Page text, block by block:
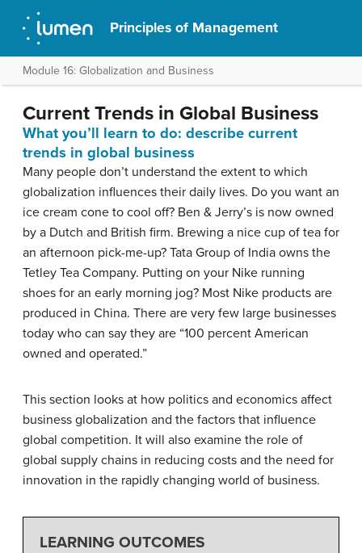
Principles of Management
Module 16: Globalization and Business
Current Trends in Global Business
What you’ll learn to do: describe current
trends in global business
Many people don’t understand the extent to which
globalization influences their daily lives. Do you want an
ice cream cone to cool off? Ben & Jerry’s is now owned
by a Dutch and British firm. Brewing a nice cup of tea for
an afternoon pick-me-up? Tata Group of India owns the
Tetley Tea Company. Putting on your Nike running
shoes for an early morning jog? Most Nike products are
produced in China. There are very few large businesses
today who can say they are “100 percent American
owned and operated.”
This section looks at how politics and economics affect
business globalization and the factors that influence
global competition. It will also examine the role of
global supply chains in reducing costs and the need for
innovation in the rapidly changing world of business.
LEARNING OUTCOMES